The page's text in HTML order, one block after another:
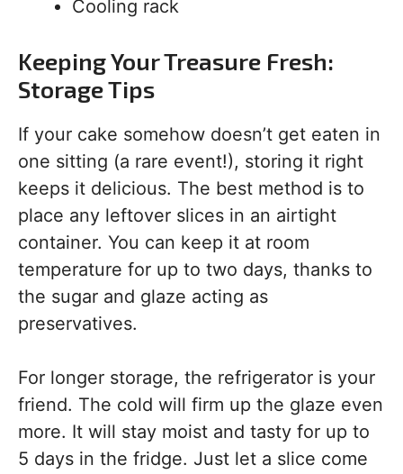
Cooling rack
Keeping Your Treasure Fresh:
Storage Tips
If your cake somehow doesn’t get eaten in
one sitting (a rare event!), storing it right
keeps it delicious. The best method is to
place any leftover slices in an airtight
container. You can keep it at room
temperature for up to two days, thanks to
the sugar and glaze acting as
preservatives.
For longer storage, the refrigerator is your
friend. The cold will firm up the glaze even
more. It will stay moist and tasty for up to
5 days in the fridge. Just let a slice come